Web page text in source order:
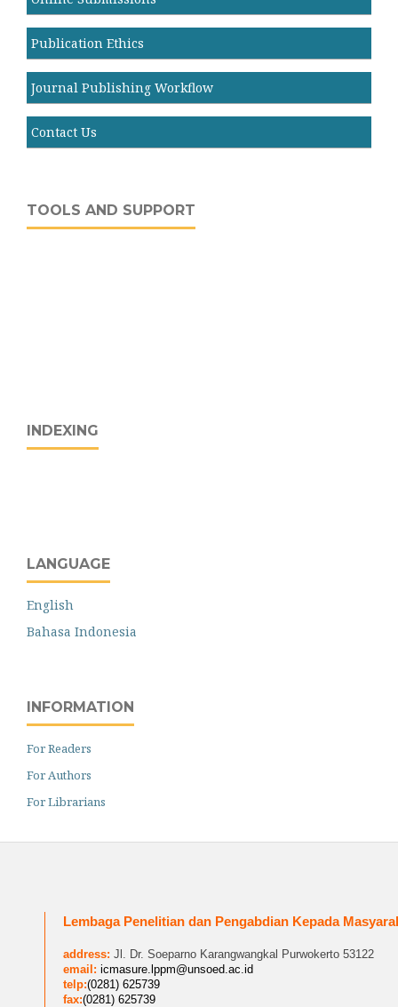
Publication Ethics
Journal Publishing Workflow
Contact Us
TOOLS AND SUPPORT
INDEXING
LANGUAGE
English
Bahasa Indonesia
INFORMATION
For Readers
For Authors
For Librarians
Lembaga Penelitian dan Pengabdian Kepada
address: Jl. Dr. Soeparno Karangwangkal Purwokerto 53122
email: icmasure.lppm@unsoed.ac.id
telp:(0281) 625739
fax:(0281) 625739